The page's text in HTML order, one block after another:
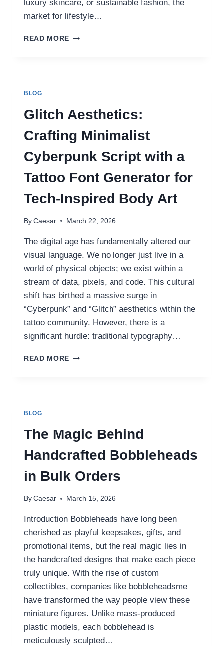
luxury skincare, or sustainable fashion, the
market for lifestyle…
READ MORE THE
PRODUCTS
IN
2026
BLOG
Glitch Aesthetics:
Crafting Minimalist
Cyberpunk Script with a
Tattoo Font Generator for
Tech-Inspired Body Art
By Caesar March 22, 2026
The digital age has fundamentally altered our
visual language. We no longer just live in a
world of physical objects; we exist within a
stream of data, pixels, and code. This cultural
shift has birthed a massive surge in
“Cyberpunk” and “Glitch” aesthetics within the
tattoo community. However, there is a
significant hurdle: traditional typography…
READ MORE GLITCH
TATTOO
FONT
GENERATOR
FOR
TECH-
BODY
BLOG
The Magic Behind
Handcrafted Bobbleheads
in Bulk Orders
By Caesar March 15, 2026
Introduction Bobbleheads have long been
cherished as playful keepsakes, gifts, and
promotional items, but the real magic lies in
the handcrafted designs that make each piece
truly unique. With the rise of custom
collectibles, companies like bobbleheadsme
have transformed the way people view these
miniature figures. Unlike mass-produced
plastic models, each bobblehead is
meticulously sculpted…